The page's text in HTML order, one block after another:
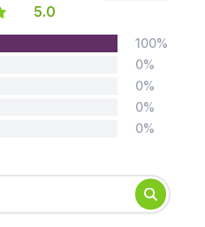
5.0
Mathematics
100%
0%
0%
0%
0%